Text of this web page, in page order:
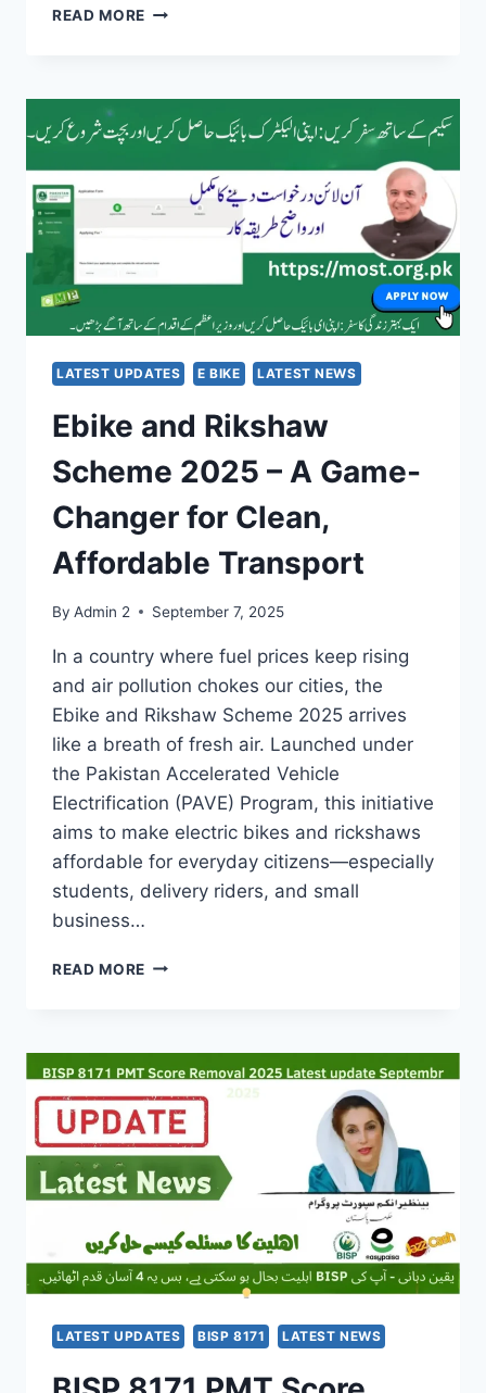
READ MORE PM
2025
–
EASY
&
PROVEN
METHOD
GET
LOAN
AND
YOUR
LATEST UPDATES E BIKE LATEST NEWS
Ebike and Rikshaw
Scheme 2025 – A Game-
Changer for Clean,
Affordable Transport
By Admin 2 September 7, 2025
In a country where fuel prices keep rising
and air pollution chokes our cities, the
Ebike and Rikshaw Scheme 2025 arrives
like a breath of fresh air. Launched under
the Pakistan Accelerated Vehicle
Electrification (PAVE) Program, this initiative
aims to make electric bikes and rickshaws
affordable for everyday citizens—especially
students, delivery riders, and small
business…
READ MORE EBIKE
2025
–
A
GAME-
CHANGER
FOR
CLEAN,
TRANSPORT
LATEST UPDATES BISP 8171 LATEST NEWS